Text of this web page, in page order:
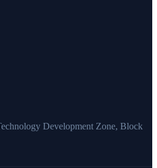
Development Zone, Block